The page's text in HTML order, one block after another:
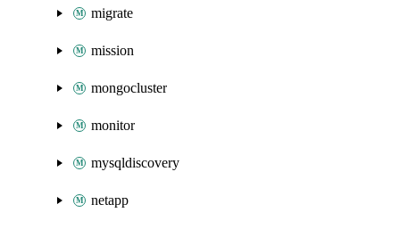
migrate
mission
mongocluster
monitor
mysqldiscovery
netapp